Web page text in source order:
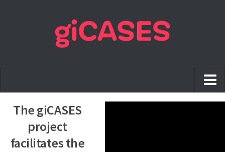
The project
Case Studies
The giCASES
project
facilitates the